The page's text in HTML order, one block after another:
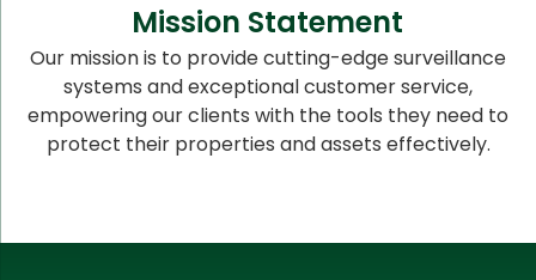
Mission Statement
Our mission is to provide cutting-edge surveillance
systems and exceptional customer service,
empowering our clients with the tools they need to
protect their properties and assets effectively.